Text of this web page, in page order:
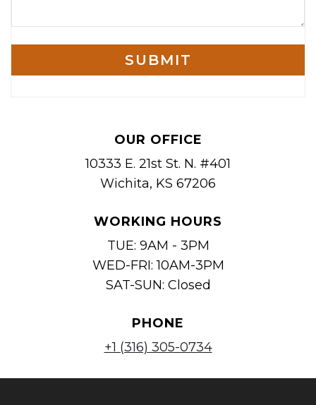
OUR OFFICE
10333 E. 21st St. N. #401
Wichita, KS 67206
WORKING HOURS
TUE: 9AM - 3PM
WED-FRI: 10AM-3PM
SAT-SUN: Closed
PHONE
+1 (316) 305-0734